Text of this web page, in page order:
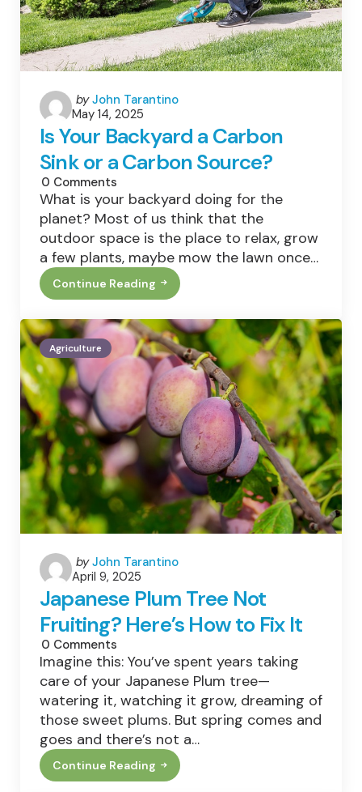
Posted
by
by John Tarantino
May 14, 2025
Is Your Backyard a Carbon
Sink or a Carbon Source?
0 Comments
What is your backyard doing for the
planet? Most of us think that the
outdoor space is the place to relax, grow
a few plants, maybe mow the lawn once…
Continue Reading
Is
Your
A
Carbon
Sink
Or
A
Carbon
Source?
Agriculture
Posted
by
by John Tarantino
April 9, 2025
Japanese Plum Tree Not
Fruiting? Here’s How to Fix It
0 Comments
Imagine this: You’ve spent years taking
care of your Japanese Plum tree—
watering it, watching it grow, dreaming of
those sweet plums. But spring comes and
goes and there’s not a…
Continue Reading
Japanese
Plum